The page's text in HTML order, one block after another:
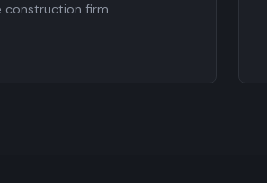
construction firm